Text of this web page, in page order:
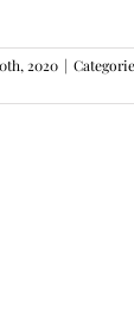
2020 |